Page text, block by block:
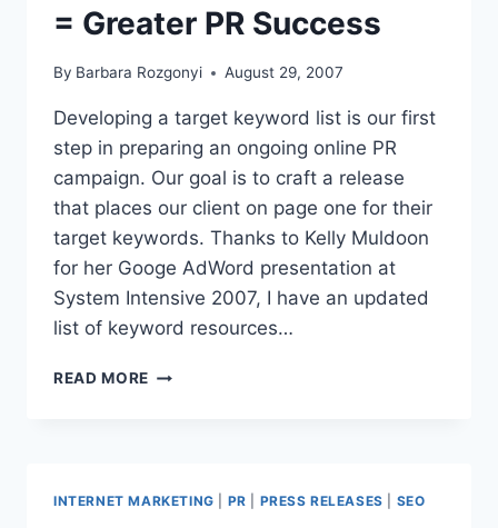
NEWS-
WORTHY
|
ARTICLE
= Greater PR Success
By Barbara Rozgonyi August 29, 2007
Developing a target keyword list is our first
step in preparing an ongoing online PR
campaign. Our goal is to craft a release
that places our client on page one for their
target keywords. Thanks to Kelly Muldoon
for her Googe AdWord presentation at
System Intensive 2007, I have an updated
list of keyword resources…
READ MORE KEYWORD
SUCCESS
INTERNET MARKETING PR PRESS RELEASES SEO